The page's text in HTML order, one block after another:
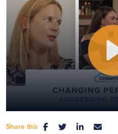
Share this